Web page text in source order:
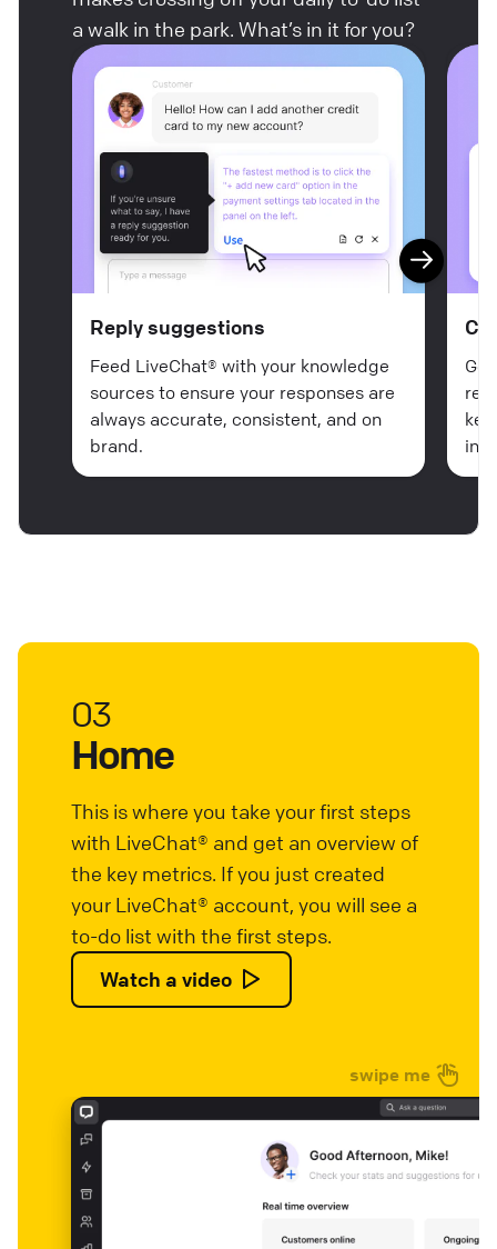
a walk in the park. What’s in it for you?
Reply suggestions
Feed LiveChat® with your knowledge
sources to ensure your responses are
always accurate, consistent, and on
brand.
in
Home
03
This is where you take your first steps
with LiveChat® and get an overview of
the key metrics. If you just created
your LiveChat® account, you will see a
to-do list with the first steps.
Watch a video
swipe me